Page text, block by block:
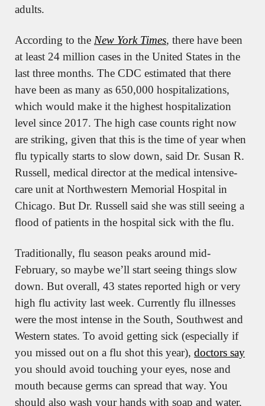
adults.
According to the New York Times, there have been
at least 24 million cases in the United States in the
last three months. The CDC estimated that there
have been as many as 650,000 hospitalizations,
which would make it the highest hospitalization
level since 2017. The high case counts right now
are striking, given that this is the time of year when
flu typically starts to slow down, said Dr. Susan R.
Russell, medical director at the medical intensive-
care unit at Northwestern Memorial Hospital in
Chicago. But Dr. Russell said she was still seeing a
flood of patients in the hospital sick with the flu.
Traditionally, flu season peaks around mid-
February, so maybe we’ll start seeing things slow
down. But overall, 43 states reported high or very
high flu activity last week. Currently flu illnesses
were the most intense in the South, Southwest and
Western states. To avoid getting sick (especially if
you missed out on a flu shot this year), doctors say
you should avoid touching your eyes, nose and
mouth because germs can spread that way. You
should also wash your hands with soap and water,